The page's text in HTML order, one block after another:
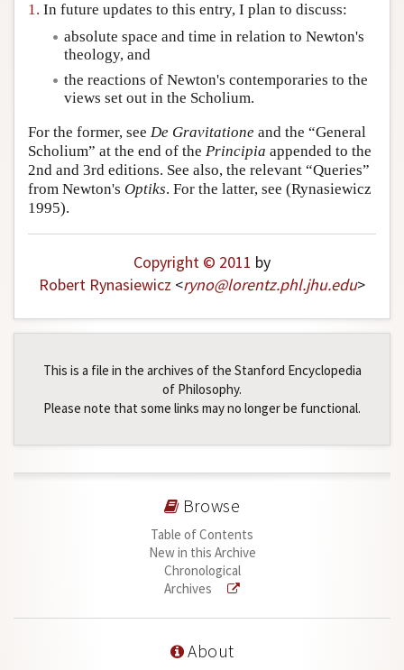
Friends PDF Preview
Author and Citation Info
1. In future updates to this entry, I plan to discuss:
absolute space and time in relation to Newton's
theology, and
the reactions of Newton's contemporaries to the
views set out in the Scholium.
For the former, see De Gravitatione and the “General
Scholium” at the end of the Principia appended to the
2nd and 3rd editions. See also, the relevant “Queries”
from Newton's Optiks. For the latter, see (Rynasiewicz
1995).
Copyright © 2011 by
Robert Rynasiewicz <ryno@lorentz.phl.jhu.edu>
This is a file in the archives of the Stanford Encyclopedia
of Philosophy.
Please note that some links may no longer be functional.
Browse
Table of Contents
New in this Archive
Chronological
Archives
About